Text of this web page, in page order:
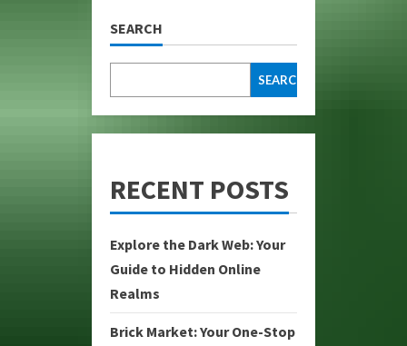
SEARCH
SEARCH
RECENT POSTS
Explore the Dark Web: Your
Guide to Hidden Online
Realms
Brick Market: Your One-Stop